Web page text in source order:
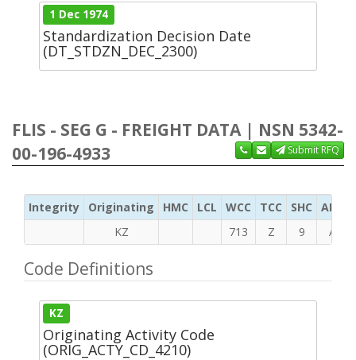
1 Dec 1974
Standardization Decision Date
(DT_STDZN_DEC_2300)
FLIS - SEG G - FREIGHT DATA | NSN 5342-
00-196-4933
Submit RFQ
Integrity Originating HMC LCL WCC TCC SHC ADC
KZ
713 Z 9 A
Code Definitions
KZ
Originating Activity Code
(ORIG_ACTY_CD_4210)